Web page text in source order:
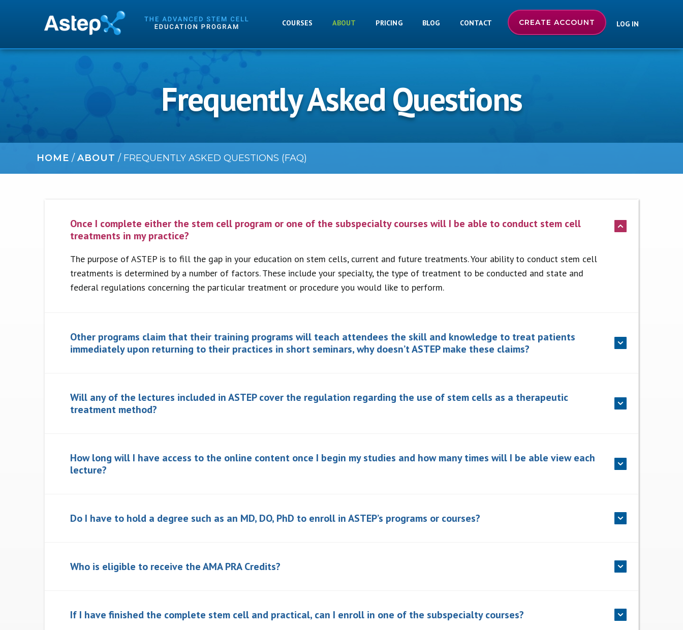
COURSES ABOUT PRICING BLOG CONTACT CREATE ACCOUNT LOG IN
Frequently Asked Questions
HOME / ABOUT / FREQUENTLY ASKED QUESTIONS (FAQ)
Once I complete either the stem cell program or one of the subspecialty courses will I be able to conduct stem cell
treatments in my practice?
The purpose of ASTEP is to fill the gap in your education on stem cells, current and future treatments. Your ability to conduct stem cell
treatments is determined by a number of factors. These include your specialty, the type of treatment to be conducted and state and
federal regulations concerning the particular treatment or procedure you would like to perform.
Other programs claim that their training programs will teach attendees the skill and knowledge to treat patients
immediately upon returning to their practices in short seminars, why doesn’t ASTEP make these claims?
Will any of the lectures included in ASTEP cover the regulation regarding the use of stem cells as a therapeutic
treatment method?
How long will I have access to the online content once I begin my studies and how many times will I be able view each
lecture?
Do I have to hold a degree such as an MD, DO, PhD to enroll in ASTEP’s programs or courses?
Who is eligible to receive the AMA PRA Credits?
If I have finished the complete stem cell and practical, can I enroll in one of the subspecialty courses?